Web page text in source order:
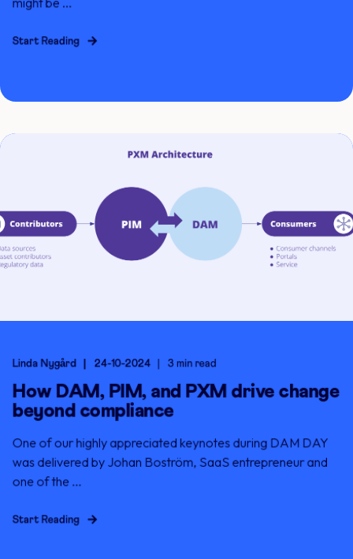
Start Reading
Linda Nygård 24-10-2024 3 min read
How DAM, PIM, and PXM drive change
beyond compliance
One of our highly appreciated keynotes during DAM DAY
was delivered by Johan Boström, SaaS entrepreneur and
one of the ...
Start Reading